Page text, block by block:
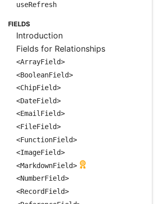
useRefresh
FIELDS
Introduction
Fields for Relationships
<ArrayField>
<BooleanField>
<ChipField>
<DateField>
<EmailField>
<FileField>
<FunctionField>
<ImageField>
<MarkdownField>
<NumberField>
<RecordField>